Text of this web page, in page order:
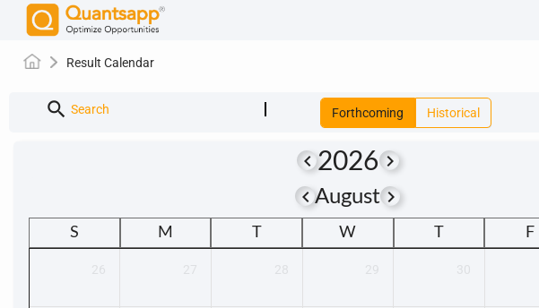
Result Calendar
search Search Forthcoming Historical
keyboard_arrow_left2026keyboard_arrow_right
keyboard_arrow_leftAugustkeyboard_arrow_right
S M W F